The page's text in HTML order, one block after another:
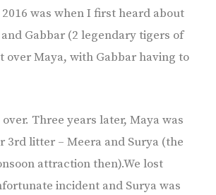
was when I first heard about
Gabbar (2 legendary tigers of
over Maya, with Gabbar having to
Three years later, Maya was
3rd litter – Meera and Surya (the
attraction then).We lost
incident and Surya was